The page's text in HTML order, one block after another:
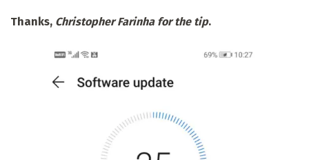
Thanks, Christopher Farinha for the tip.